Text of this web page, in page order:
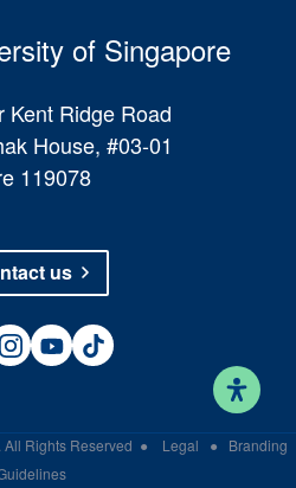
of Singapore
Kent Ridge Road
House, #03-01
119078
us
. All Rights Reserved ● Legal ●
Branding